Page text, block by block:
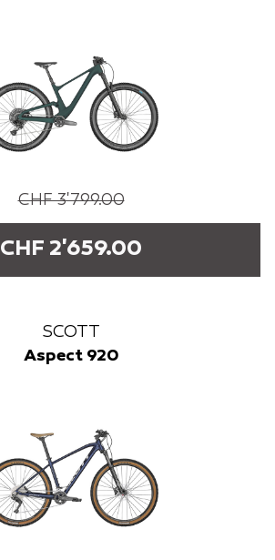
CHF 3'799.00
CHF 2'659.00
SCOTT
Aspect 920